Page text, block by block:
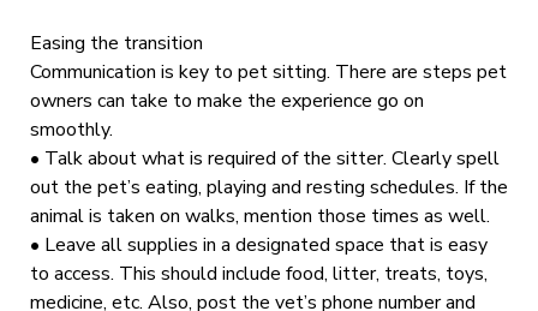
Easing the transition
Communication is key to pet sitting. There are steps pet
owners can take to make the experience go on
smoothly.
• Talk about what is required of the sitter. Clearly spell
out the pet’s eating, playing and resting schedules. If the
animal is taken on walks, mention those times as well.
• Leave all supplies in a designated space that is easy
to access. This should include food, litter, treats, toys,
medicine, etc. Also, post the vet’s phone number and